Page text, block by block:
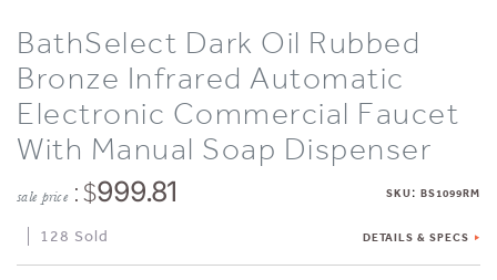
BathSelect Dark Oil Rubbed
Bronze Infrared Automatic
Electronic Commercial Faucet
With Manual Soap Dispenser
sale price : $999.81 SKU: BS1099RM
128 Sold DETAILS & SPECS